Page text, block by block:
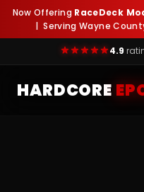
Now Offering RaceDeck
| Serving Wayne
4.9
HARDCORE